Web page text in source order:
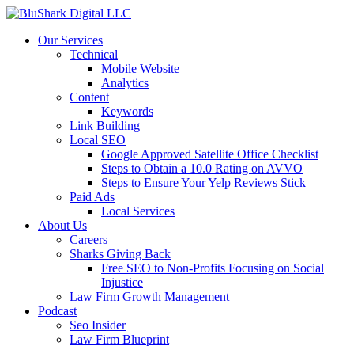
Our Services
Technical
Mobile Website
Analytics
Content
Keywords
Link Building
Local SEO
Google Approved Satellite Office Checklist
Steps to Obtain a 10.0 Rating on AVVO
Steps to Ensure Your Yelp Reviews Stick
Paid Ads
Local Services
About Us
Careers
Sharks Giving Back
Free SEO to Non-Profits Focusing on Social
Injustice
Law Firm Growth Management
Podcast
Seo Insider
Law Firm Blueprint